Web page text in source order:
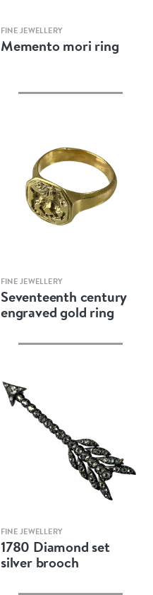
Quick view
FINE JEWELLERY
Memento mori ring
Quick view
FINE JEWELLERY
Seventeenth century
engraved gold ring
Quick view
FINE JEWELLERY
1780 Diamond set
silver brooch